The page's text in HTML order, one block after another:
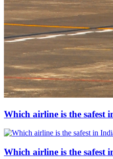
Which airline is the safest
Which airline is the safest